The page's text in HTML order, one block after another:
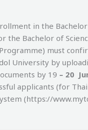
in the
the Bachelor of
must
University by
by 19 – 20
applicants (for
(https://